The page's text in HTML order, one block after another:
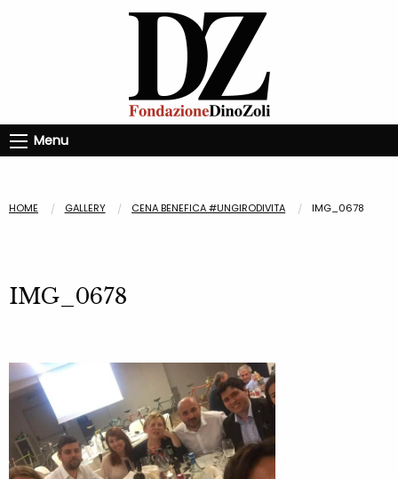
Menu
HOME GALLERY CENA BENEFICA #UNGIRODIVITA IMG_0678
IMG_0678